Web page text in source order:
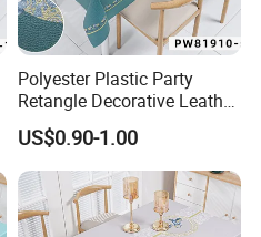
Polyester Plastic Party
Retangle Decorative Leather
Tablecloth
US$0.90-1.00